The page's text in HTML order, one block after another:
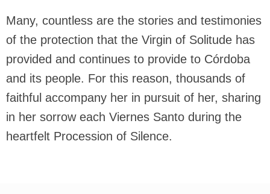
Many, countless are the stories and testimonies
of the protection that the Virgin of Solitude has
provided and continues to provide to Córdoba
and its people. For this reason, thousands of
faithful accompany her in pursuit of her, sharing
in her sorrow each Viernes Santo during the
heartfelt Procession of Silence.